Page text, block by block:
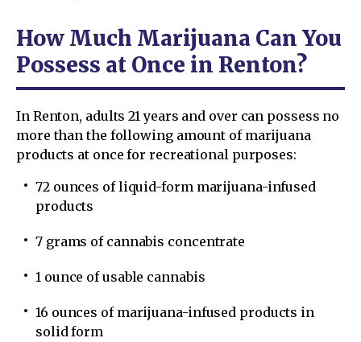
How Much Marijuana Can You
Possess at Once in Renton?
In Renton, adults 21 years and over can possess no
more than the following amount of marijuana
products at once for recreational purposes:
72 ounces of liquid-form marijuana-infused
products
7 grams of cannabis concentrate
1 ounce of usable cannabis
16 ounces of marijuana-infused products in
solid form